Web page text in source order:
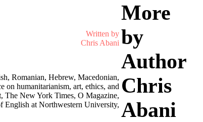
Written by
Chris Abani
Romanian, Hebrew, Macedonian,
on humanitarianism, art, ethics, and
The New York Times, O Magazine,
English at Northwestern University,
More
by
Author
Chris
Abani